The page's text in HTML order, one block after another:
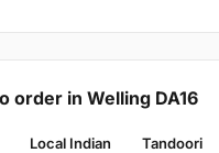
order in Welling DA16
Local Indian Tandoori